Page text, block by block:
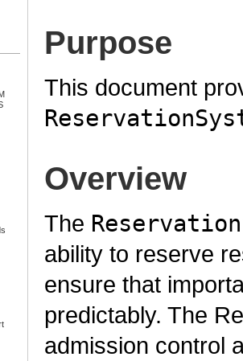
Purpose
This document
Overview
The
ability to reserve
ensure that
predictably. The
admission control